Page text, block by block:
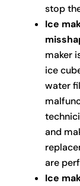
stop
Ice
maker
ice
water
and
are
Ice